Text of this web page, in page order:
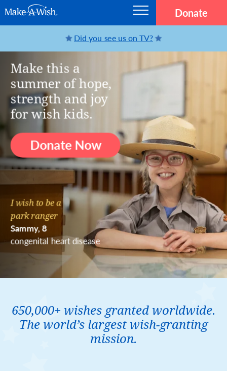
Skip to main content Donate
MAKE-A-WISH® AMERICA
650,000+ wishes granted worldwide.
The world’s largest wish-granting
mission.